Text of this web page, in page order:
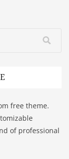
free theme.
of professional